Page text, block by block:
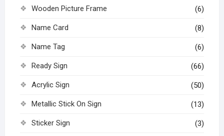
Wooden Picture Frame (6)
Name Card (8)
Name Tag (6)
Ready Sign (66)
Acrylic Sign (50)
Metallic Stick On Sign (13)
Sticker Sign (3)